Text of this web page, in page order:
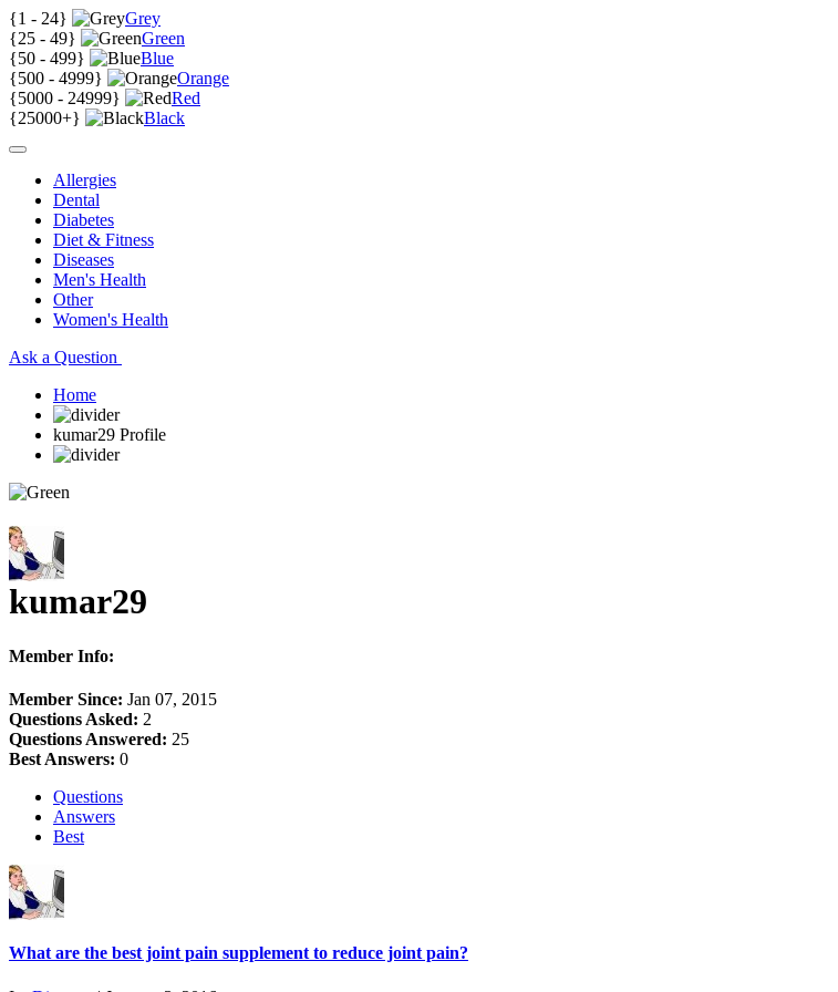
{1 - 24}
Grey
{25 - 49}
Green
{50 - 499}
Blue
{500 - 4999}
Orange
{5000 - 24999}
Red
{25000+} Black
Allergies
Dental
Diabetes
Diet & Fitness
Diseases
Men's Health
Other
Women's Health
Ask a Question
Home
kumar29 Profile
kumar29
Member Info:
Member Since: Jan 07, 2015
Questions Asked: 2
Questions Answered: 25
Best Answers: 0
Questions
Answers
Best
What are the best joint pain supplement to reduce joint pain?